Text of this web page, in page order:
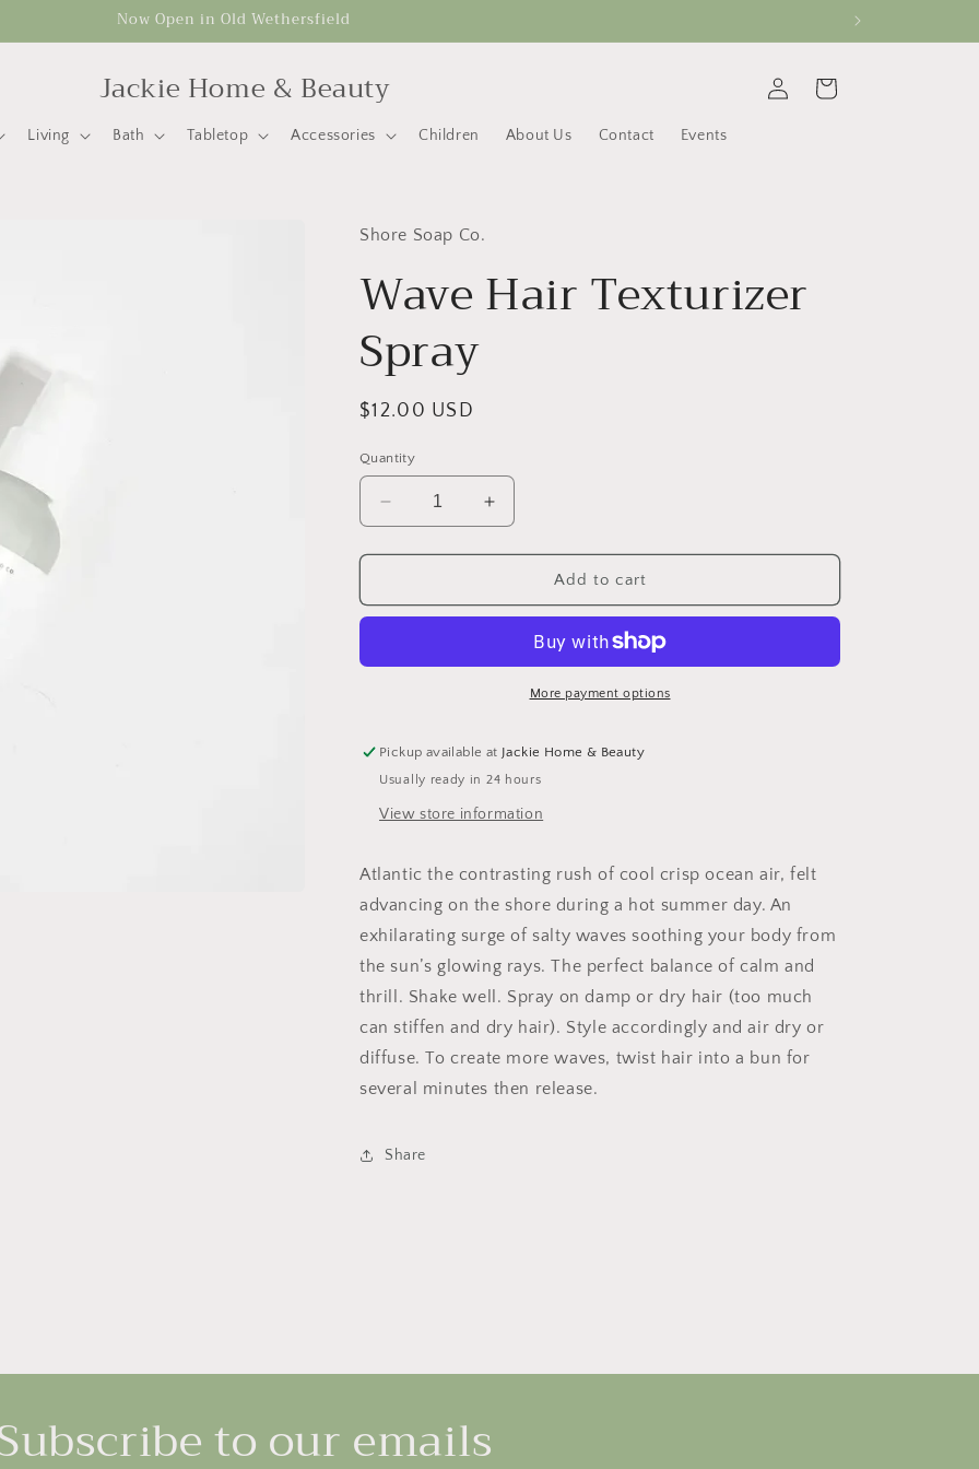
Now Open in Old Wethersfield
Jackie Home & Beauty
Living Bath Tabletop Accessories Children About Us Contact Events
in
Cart
Shore Soap Co.
Wave Hair Texturizer
Spray
Regular
$12.00 USD
Quantity
Decrease
quantity
for
Hair
Increase
quantity
for
Hair
Spray
Add to cart
More payment options
Pickup available at Jackie Home & Beauty
Usually ready in 24 hours
View store information
Atlantic the contrasting rush of cool crisp ocean air, felt
advancing on the shore during a hot summer day. An
exhilarating surge of salty waves soothing your body from
the sun’s glowing rays. The perfect balance of calm and
thrill. Shake well. Spray on damp or dry hair (too much
can stiffen and dry hair). Style accordingly and air dry or
diffuse. To create more waves, twist hair into a bun for
several minutes then release.
Share
to our emails